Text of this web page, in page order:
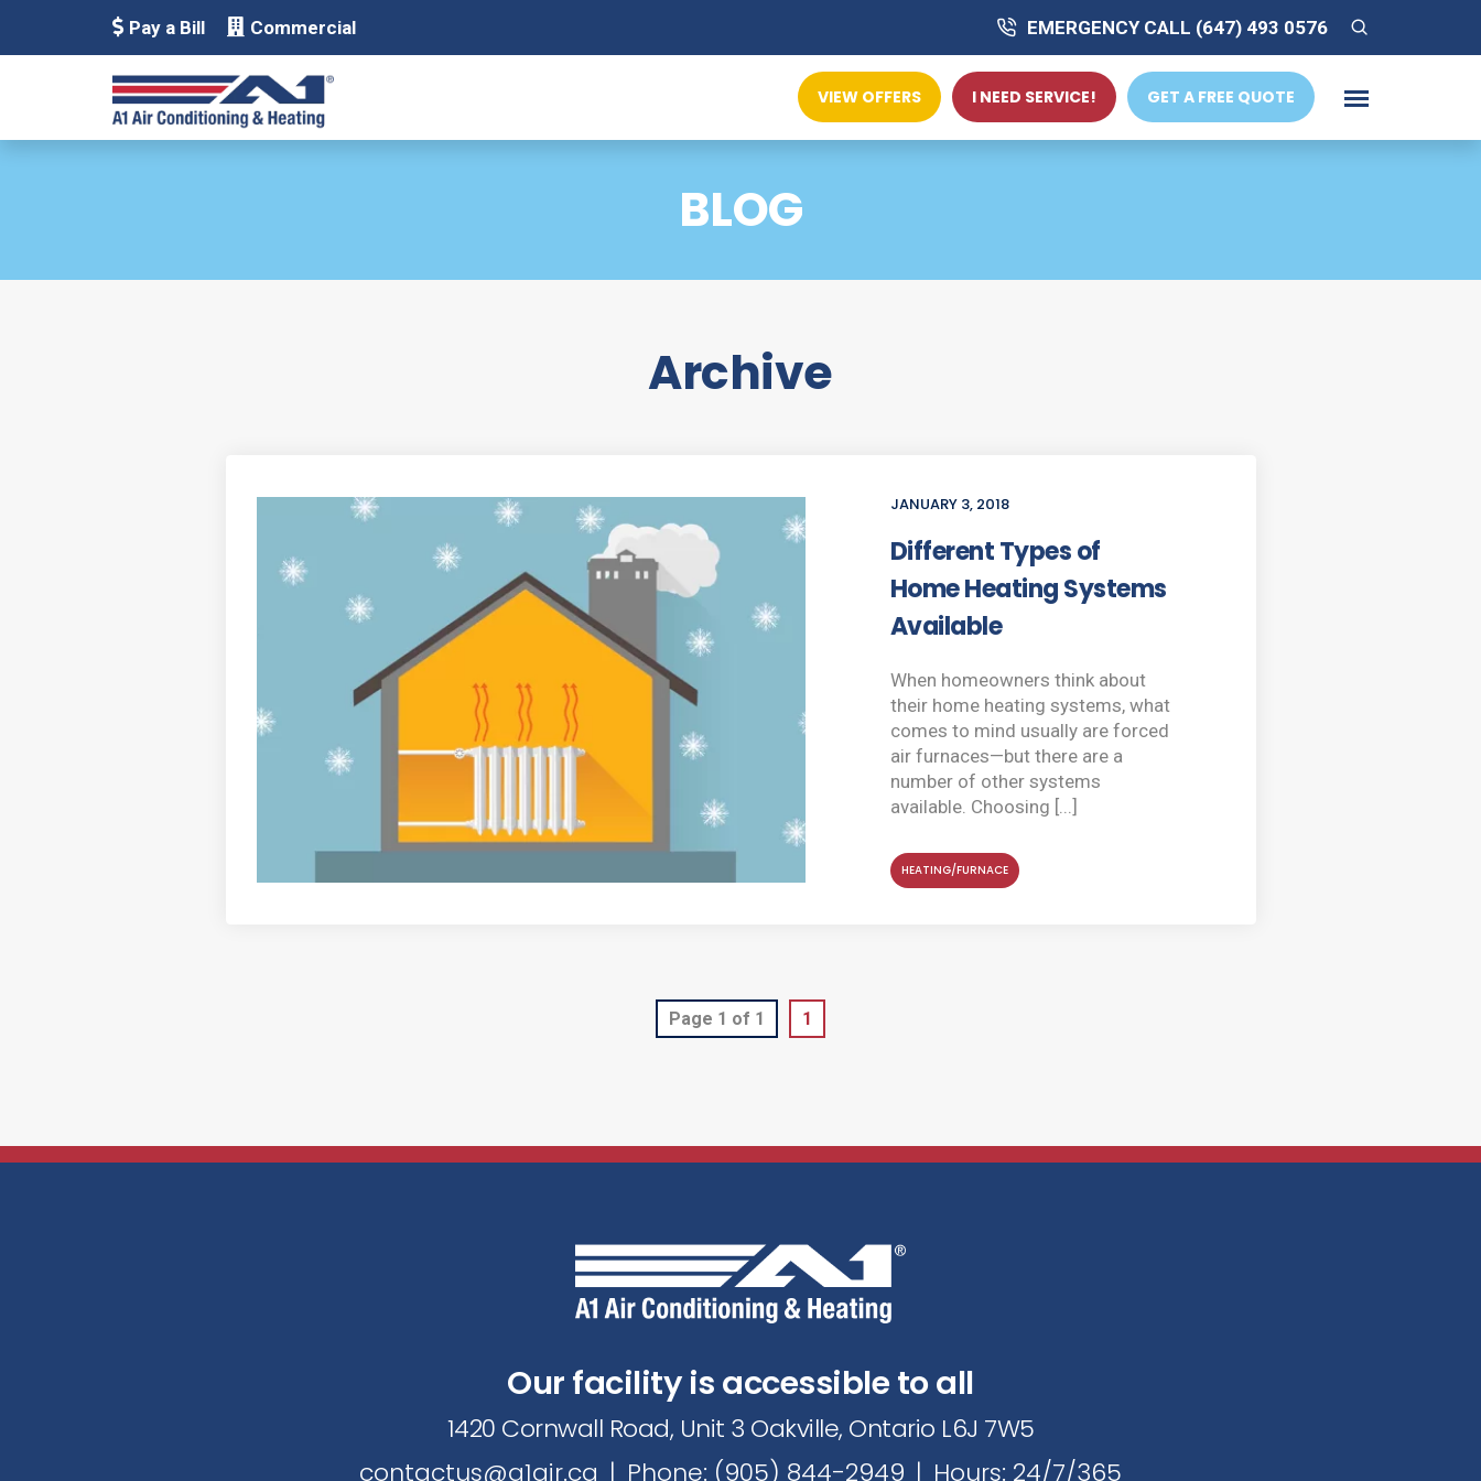
Pay a Bill Commercial EMERGENCY CALL (647) 493 0576
VIEW OFFERS I NEED SERVICE! GET A FREE QUOTE
BLOG
Archive
JANUARY 3, 2018
Different Types of
Home Heating Systems
Available
When homeowners think about
their home heating systems, what
comes to mind usually are forced
air furnaces—but there are a
number of other systems
available. Choosing [...]
HEATING/FURNACE
Page 1 of 1 1
Our facility is accessible to all
1420 Cornwall Road, Unit 3 Oakville, Ontario L6J 7W5
contactus@a1air.ca | Phone: (905) 844-2949 | Hours: 24/7/365